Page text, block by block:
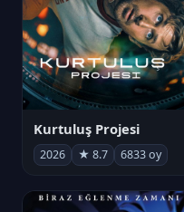
Kurtuluş Projesi
2026 ★ 8.7 6833 oy